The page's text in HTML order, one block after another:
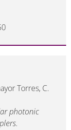
Torres, C.
photonic